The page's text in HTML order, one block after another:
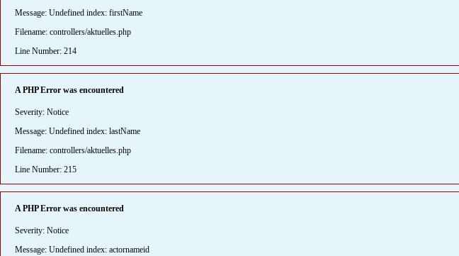
Message: Undefined index: firstName
Filename: controllers/aktuelles.php
Line Number: 214
A PHP Error was encountered
Severity: Notice
Message: Undefined index: lastName
Filename: controllers/aktuelles.php
Line Number: 215
A PHP Error was encountered
Severity: Notice
Message: Undefined index: actornameid